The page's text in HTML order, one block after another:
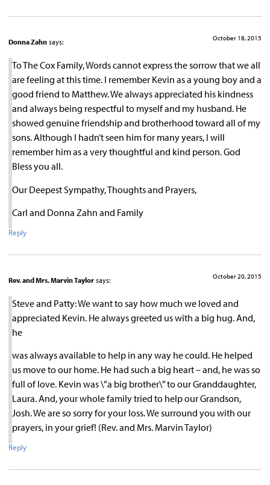
Donna Zahn says: October 18, 2015
To The Cox Family, Words cannot express the sorrow that we all
are feeling at this time. I remember Kevin as a young boy and a
good friend to Matthew. We always appreciated his kindness
and always being respectful to myself and my husband. He
showed genuine friendship and brotherhood toward all of my
sons. Although I hadn’t seen him for many years, I will
remember him as a very thoughtful and kind person. God
Bless you all.
Our Deepest Sympathy, Thoughts and Prayers,
Carl and Donna Zahn and Family
Reply
Rev. and Mrs. Marvin Taylor says: October 20, 2015
Steve and Patty: We want to say how much we loved and
appreciated Kevin. He always greeted us with a big hug. And,
he
was always available to help in any way he could. He helped
us move to our home. He had such a big heart – and, he was so
full of love. Kevin was \”a big brother\” to our Granddaughter,
Laura. And, your whole family tried to help our Grandson,
Josh. We are so sorry for your loss. We surround you with our
prayers, in your grief! (Rev. and Mrs. Marvin Taylor)
Reply